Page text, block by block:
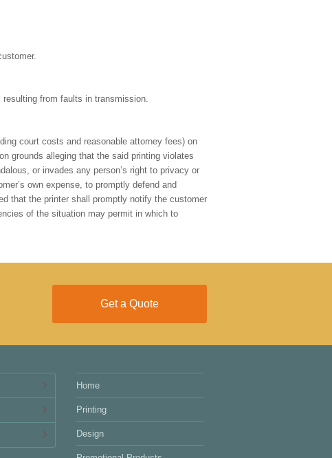
from faults in transmission.
court costs and reasonable attorney fees) on
grounds alleging that the said printing violates
or invades any person’s right to privacy or
own expense, to promptly defend and
that the printer shall promptly notify the customer
of the situation may permit in which to
Get a Quote
Home
Printing
Design